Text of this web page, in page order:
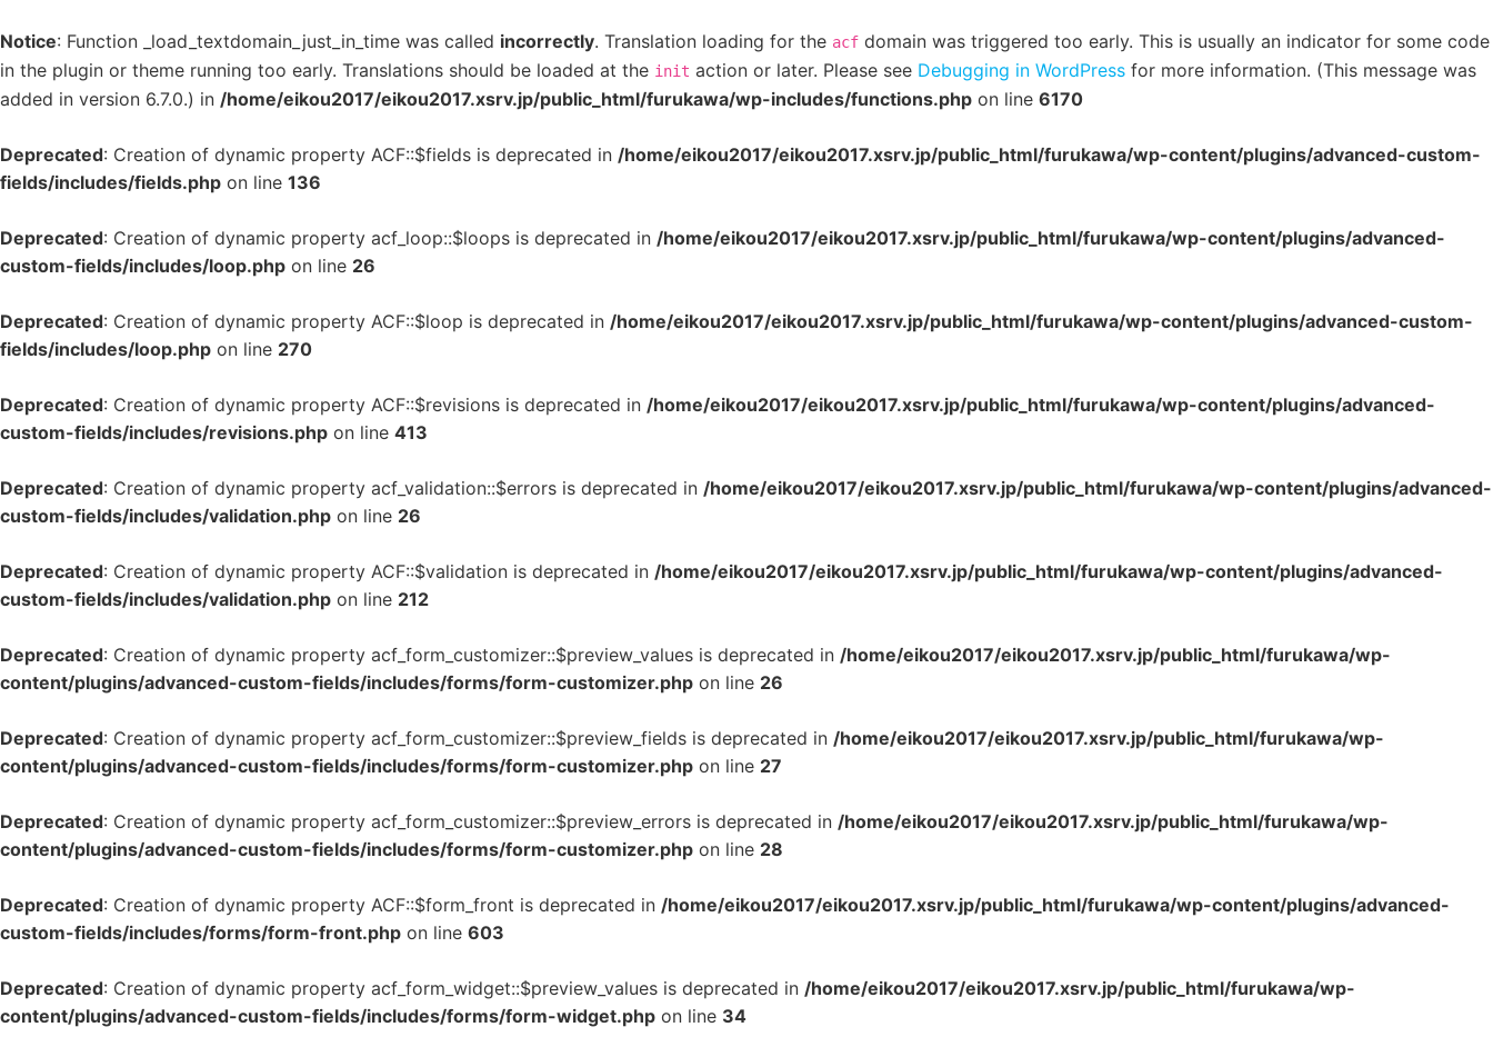
Notice: Function _load_textdomain_just_in_time was called incorrectly. Translation loading for the acf domain was triggered too early. This is usually an indicator for some code
in the plugin or theme running too early. Translations should be loaded at the init action or later. Please see Debugging in WordPress for more information. (This message was
added in version 6.7.0.) in /home/eikou2017/eikou2017.xsrv.jp/public_html/furukawa/wp-includes/functions.php on line 6170
Deprecated: Creation of dynamic property ACF::$fields is deprecated in /home/eikou2017/eikou2017.xsrv.jp/public_html/furukawa/wp-content/plugins/advanced-custom-
fields/includes/fields.php on line 136
Deprecated: Creation of dynamic property acf_loop::$loops is deprecated in /home/eikou2017/eikou2017.xsrv.jp/public_html/furukawa/wp-content/plugins/advanced-
custom-fields/includes/loop.php on line 26
Deprecated: Creation of dynamic property ACF::$loop is deprecated in /home/eikou2017/eikou2017.xsrv.jp/public_html/furukawa/wp-content/plugins/advanced-custom-
fields/includes/loop.php on line 270
Deprecated: Creation of dynamic property ACF::$revisions is deprecated in /home/eikou2017/eikou2017.xsrv.jp/public_html/furukawa/wp-content/plugins/advanced-
custom-fields/includes/revisions.php on line 413
Deprecated: Creation of dynamic property acf_validation::$errors is deprecated in /home/eikou2017/eikou2017.xsrv.jp/public_html/furukawa/wp-content/plugins/advanced-
custom-fields/includes/validation.php on line 26
Deprecated: Creation of dynamic property ACF::$validation is deprecated in /home/eikou2017/eikou2017.xsrv.jp/public_html/furukawa/wp-content/plugins/advanced-
custom-fields/includes/validation.php on line 212
Deprecated: Creation of dynamic property acf_form_customizer::$preview_values is deprecated in /home/eikou2017/eikou2017.xsrv.jp/public_html/furukawa/wp-
content/plugins/advanced-custom-fields/includes/forms/form-customizer.php on line 26
Deprecated: Creation of dynamic property acf_form_customizer::$preview_fields is deprecated in /home/eikou2017/eikou2017.xsrv.jp/public_html/furukawa/wp-
content/plugins/advanced-custom-fields/includes/forms/form-customizer.php on line 27
Deprecated: Creation of dynamic property acf_form_customizer::$preview_errors is deprecated in /home/eikou2017/eikou2017.xsrv.jp/public_html/furukawa/wp-
content/plugins/advanced-custom-fields/includes/forms/form-customizer.php on line 28
Deprecated: Creation of dynamic property ACF::$form_front is deprecated in /home/eikou2017/eikou2017.xsrv.jp/public_html/furukawa/wp-content/plugins/advanced-
custom-fields/includes/forms/form-front.php on line 603
Deprecated: Creation of dynamic property acf_form_widget::$preview_values is deprecated in /home/eikou2017/eikou2017.xsrv.jp/public_html/furukawa/wp-
content/plugins/advanced-custom-fields/includes/forms/form-widget.php on line 34